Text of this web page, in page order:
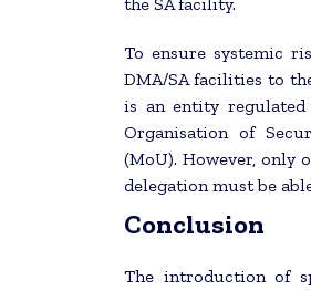
To ensure systemic
DMA/SA facilities to
is an entity
Organisation of
(MoU). However, only
delegation must be
Conclusion
The introduction of